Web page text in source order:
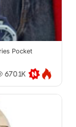
Pocket
670.1K